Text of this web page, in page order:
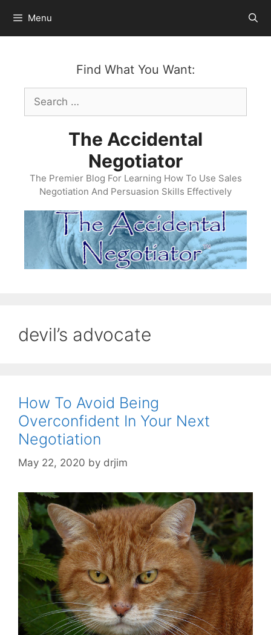
content
Menu
Find What You Want:
Search
for:
The Accidental
Negotiator
The Premier Blog For Learning How To Use Sales
Negotiation And Persuasion Skills Effectively
devil’s advocate
How To Avoid Being
Overconfident In Your Next
Negotiation
May 22, 2020 by drjim